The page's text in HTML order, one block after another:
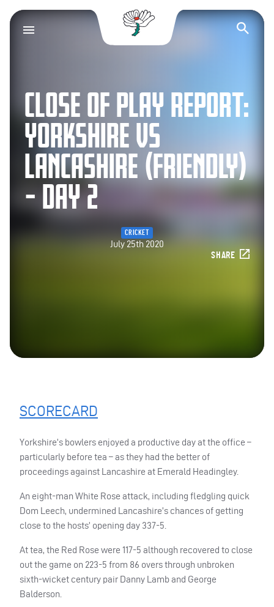
Yorkshire County
CLOSE OF PLAY REPORT:
YORKSHIRE VS
LANCASHIRE (FRIENDLY)
– DAY 2
CRICKET
July 25th 2020
SHARE
SCORECARD
Yorkshire’s bowlers enjoyed a productive day at the office –
particularly before tea – as they had the better of
proceedings against Lancashire at Emerald Headingley.
An eight-man White Rose attack, including fledgling quick
Dom Leech, undermined Lancashire’s chances of getting
close to the hosts’ opening day 337-5.
At tea, the Red Rose were 117-5 although recovered to close
out the game on 223-5 from 86 overs through unbroken
sixth-wicket century pair Danny Lamb and George
Balderson.